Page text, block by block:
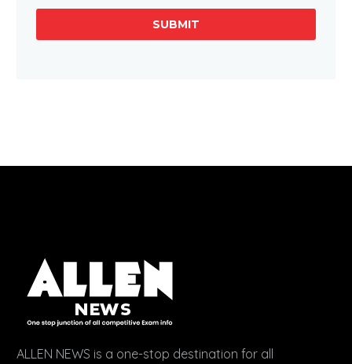
SUBMIT
ALLEN NEWS is a one-stop destination for all